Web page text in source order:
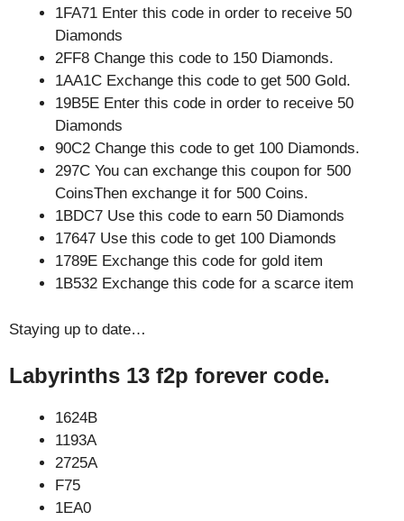
1FA71 Enter this code in order to receive 50
Diamonds
2FF8 Change this code to 150 Diamonds.
1AA1C Exchange this code to get 500 Gold.
19B5E Enter this code in order to receive 50
Diamonds
90C2 Change this code to get 100 Diamonds.
297C You can exchange this coupon for 500
CoinsThen exchange it for 500 Coins.
1BDC7 Use this code to earn 50 Diamonds
17647 Use this code to get 100 Diamonds
1789E Exchange this code for gold item
1B532 Exchange this code for a scarce item
Staying up to date…
Labyrinths 13 f2p forever code.
1624B
1193A
2725A
F75
1EA0